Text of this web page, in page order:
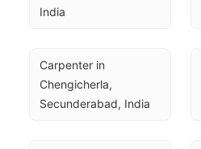
India
Carpenter in
Chengicherla,
Secunderabad, India